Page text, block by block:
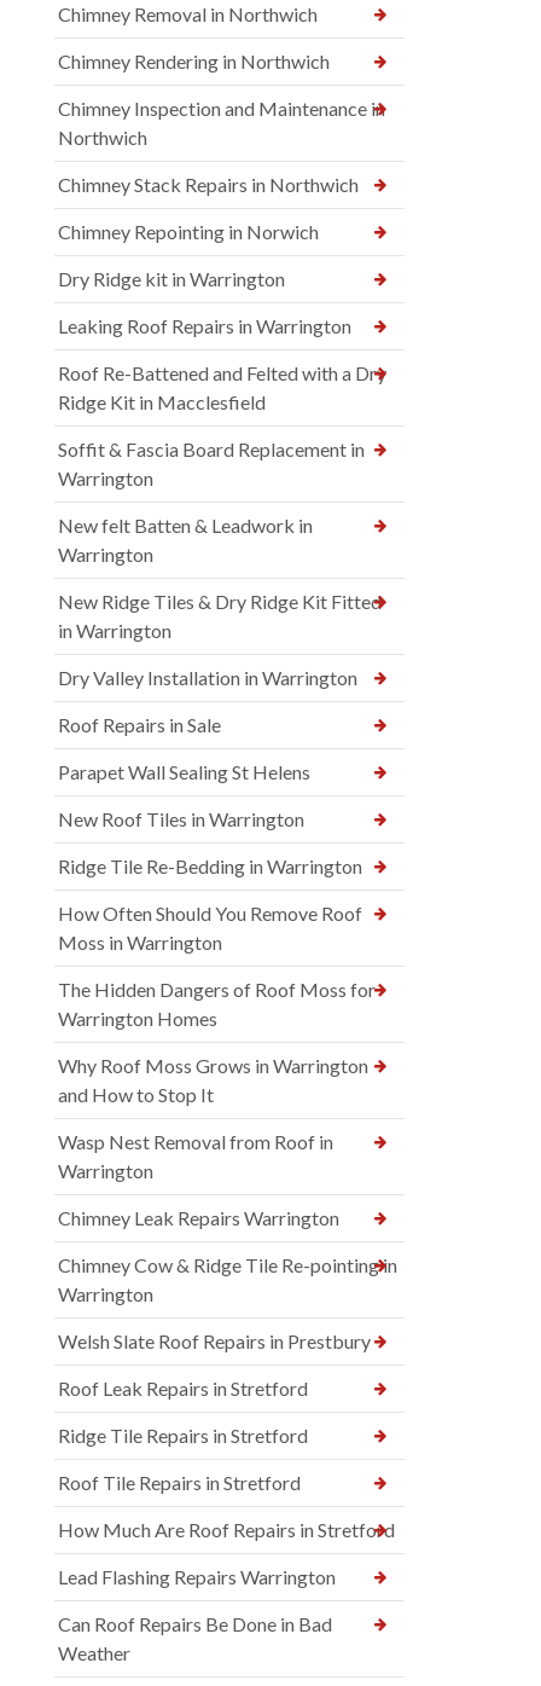
Chimney Removal in Northwich
Chimney Rendering in Northwich
Chimney Inspection and Maintenance in
Northwich
Chimney Stack Repairs in Northwich
Chimney Repointing in Norwich
Dry Ridge kit in Warrington
Leaking Roof Repairs in Warrington
Roof Re-Battened and Felted with a Dry
Ridge Kit in Macclesfield
Soffit & Fascia Board Replacement in
Warrington
New felt Batten & Leadwork in
Warrington
New Ridge Tiles & Dry Ridge Kit Fitted
in Warrington
Dry Valley Installation in Warrington
Roof Repairs in Sale
Parapet Wall Sealing St Helens
New Roof Tiles in Warrington
Ridge Tile Re-Bedding in Warrington
How Often Should You Remove Roof
Moss in Warrington
The Hidden Dangers of Roof Moss for
Warrington Homes
Why Roof Moss Grows in Warrington
and How to Stop It
Wasp Nest Removal from Roof in
Warrington
Chimney Leak Repairs Warrington
Chimney Cow & Ridge Tile Re-pointing in
Warrington
Welsh Slate Roof Repairs in Prestbury
Roof Leak Repairs in Stretford
Ridge Tile Repairs in Stretford
Roof Tile Repairs in Stretford
How Much Are Roof Repairs in Stretford
Lead Flashing Repairs Warrington
Can Roof Repairs Be Done in Bad
Weather